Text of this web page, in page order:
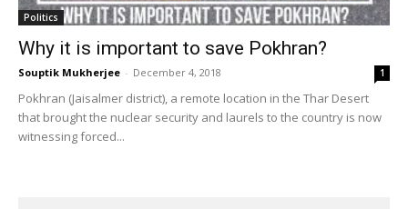
Politics
Why it is important to save Pokhran?
Souptik Mukherjee - December 4, 2018 1
Pokhran (Jaisalmer district), a remote location in the Thar Desert
that brought the nuclear security and laurels to the country is now
witnessing forced...